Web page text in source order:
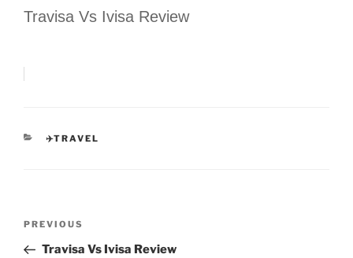
Travisa Vs Ivisa Review
CATEGORIES
✈️TRAVEL
Previous
Post
PREVIOUS
Travisa Vs Ivisa Review